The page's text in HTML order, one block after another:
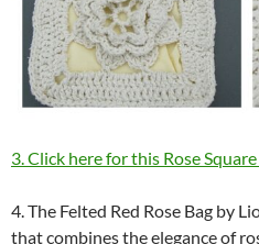
3. Click here for this Rose Square
4. The Felted Red Rose Bag by
that combines the elegance of